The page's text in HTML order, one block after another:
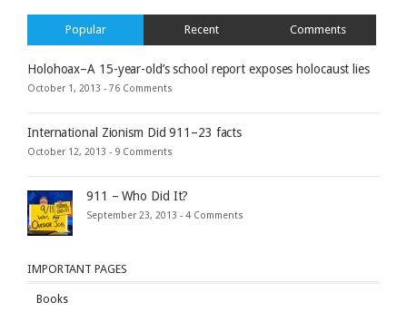
Popular Recent Comments
Holohoax–A 15-year-old’s school report exposes holocaust lies
October 1, 2013 - 76 Comments
International Zionism Did 911–23 facts
October 12, 2013 - 9 Comments
911 – Who Did It?
September 23, 2013 - 4 Comments
IMPORTANT PAGES
Books